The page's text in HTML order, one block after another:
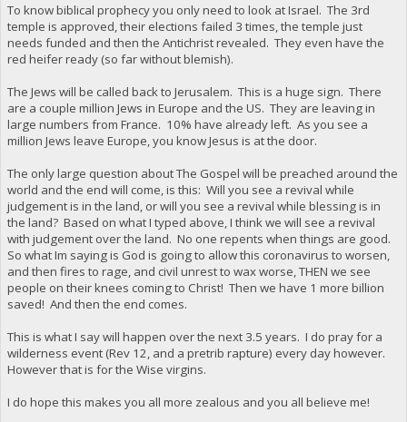
To know biblical prophecy you only need to look at Israel. The 3rd
temple is approved, their elections failed 3 times, the temple just
needs funded and then the Antichrist revealed. They even have the
red heifer ready (so far without blemish).
The Jews will be called back to Jerusalem. This is a huge sign. There
are a couple million Jews in Europe and the US. They are leaving in
large numbers from France. 10% have already left. As you see a
million Jews leave Europe, you know Jesus is at the door.
The only large question about The Gospel will be preached around the
world and the end will come, is this: Will you see a revival while
judgement is in the land, or will you see a revival while blessing is in
the land? Based on what I typed above, I think we will see a revival
with judgement over the land. No one repents when things are good.
So what Im saying is God is going to allow this coronavirus to worsen,
and then fires to rage, and civil unrest to wax worse, THEN we see
people on their knees coming to Christ! Then we have 1 more billion
saved! And then the end comes.
This is what I say will happen over the next 3.5 years. I do pray for a
wilderness event (Rev 12, and a pretrib rapture) every day however.
However that is for the Wise virgins.
I do hope this makes you all more zealous and you all believe me!